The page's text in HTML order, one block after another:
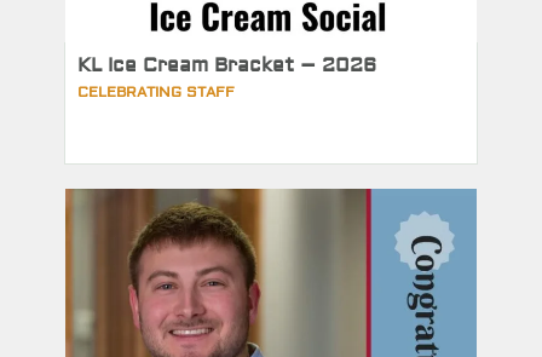
KL Ice Cream Bracket – 2026
CELEBRATING STAFF